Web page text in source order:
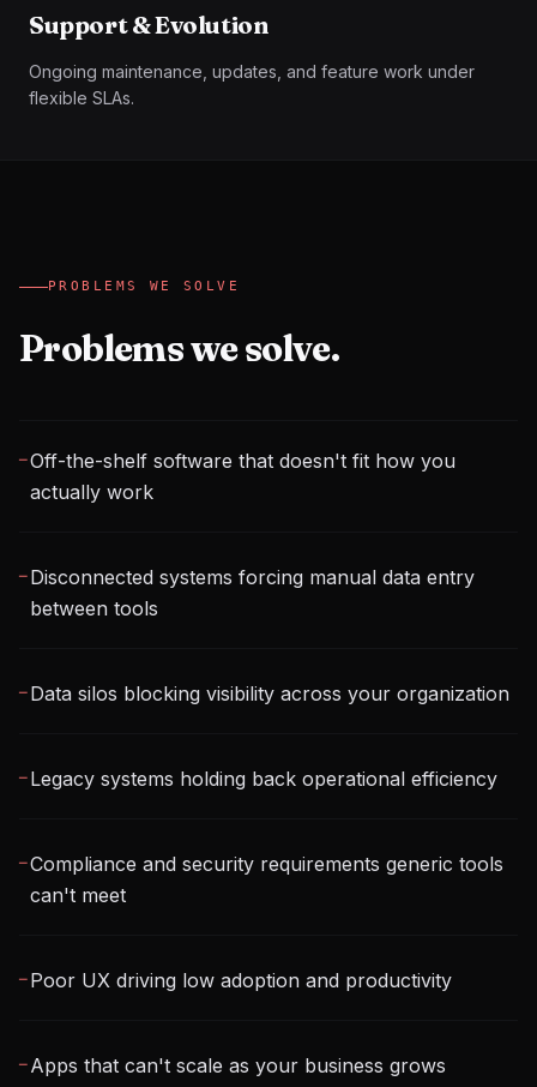
Support & Evolution
Ongoing maintenance, updates, and feature work under
flexible SLAs.
PROBLEMS WE SOLVE
Problems we solve.
─Off-the-shelf software that doesn't fit how you
actually work
─ Disconnected systems forcing manual data entry
between tools
─ Data silos blocking visibility across your organization
─ Legacy systems holding back operational efficiency
─Compliance and security requirements generic tools
can't meet
─ Poor UX driving low adoption and productivity
─ Apps that can't scale as your business grows